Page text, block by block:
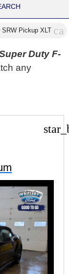
SRW Pickup XLT
Duty F-
any